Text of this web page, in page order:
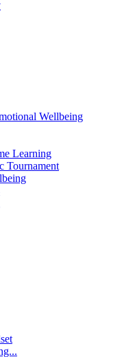
Wellbeing
Learning
Tournament